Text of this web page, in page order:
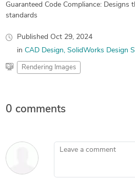
Guaranteed Code Compliance: Designs
standards
Published Oct 29, 2024
in CAD Design SolidWorks Design
Rendering Images
0 comments
Leave a comment